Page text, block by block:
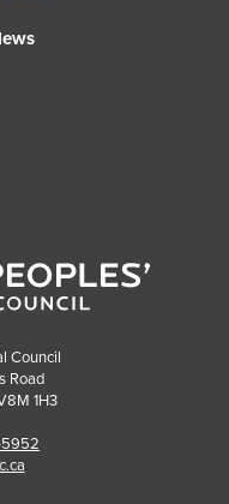
Council
Road
1H3